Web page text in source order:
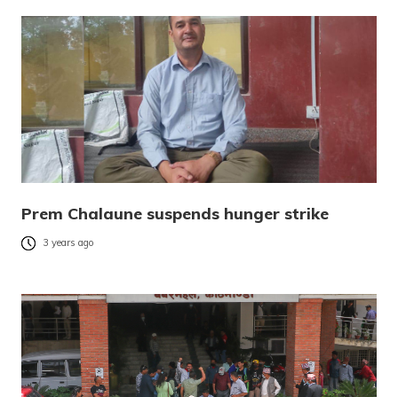
Prem Chalaune suspends hunger strike
3 years ago